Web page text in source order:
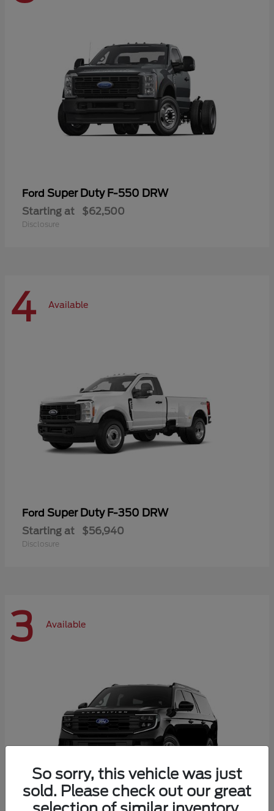
Ford Super Duty F-550 DRW
Starting at $62,500
Disclosure
4 Available
Ford Super Duty F-350 DRW
Starting at $56,940
Disclosure
3 Available
So sorry, this vehicle was just
sold. Please check out our great